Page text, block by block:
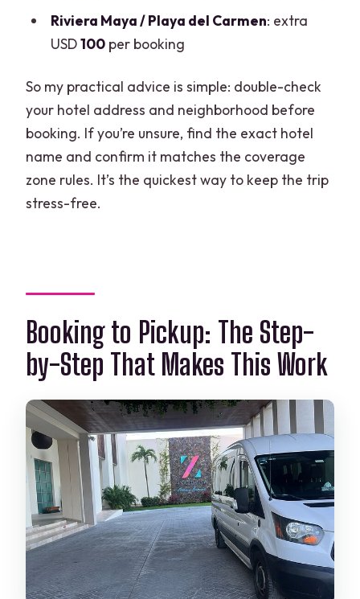
Riviera Maya / Playa del Carmen: extra
USD100per booking
So my practical advice is simple: double-check
your hotel address and neighborhood before
booking. If you’re unsure, find the exact hotel
name and confirm it matches the coverage
zone rules. It’s the quickest way to keep the trip
stress-free.
Booking to Pickup: The Step-
by-Step That Makes This Work